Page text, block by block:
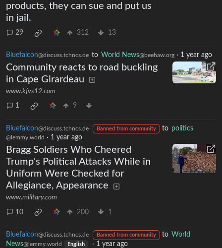
products, they can sue and put us
in jail.
29 312 13
Bluefalcon@discuss.tchncs.de to World News@beehaw.org · 1 year ago
Community reacts to road buckling
in Cape Girardeau
www.kfvs12.com
1 9
Bluefalcon@discuss.tchncs.de Banned from community to politics
@lemmy.world · 1 year ago
Bragg Soldiers Who Cheered
Trump's Political Attacks While in
Uniform Were Checked for
Allegiance, Appearance
www.military.com
10 200 1
Bluefalcon@discuss.tchncs.de Banned from community to World
News@lemmy.world English · 1 year ago